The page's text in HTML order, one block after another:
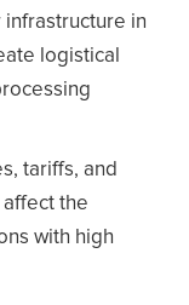
infrastructure in
logistical
tariffs, and
the
with high